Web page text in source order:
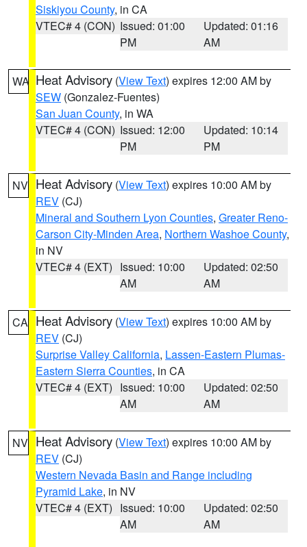
Siskiyou County, in CA
VTEC# 4 (CON) Issued: 01:00
PM
Updated: 01:16
AM
WA Heat Advisory (View Text) expires 12:00 AM by
SEW (Gonzalez-Fuentes)
San Juan County, in WA
VTEC# 4 (CON) Issued: 12:00
PM
Updated: 10:14
PM
NV Heat Advisory (View Text) expires 10:00 AM by
REV (CJ)
Mineral and Southern Lyon Counties, Greater Reno-
Carson City-Minden Area, Northern Washoe County,
in NV
VTEC# 4 (EXT) Issued: 10:00
AM
Updated: 02:50
AM
CA Heat Advisory (View Text) expires 10:00 AM by
REV (CJ)
Surprise Valley California, Lassen-Eastern Plumas-
Eastern Sierra Counties, in CA
VTEC# 4 (EXT) Issued: 10:00
AM
Updated: 02:50
AM
NV Heat Advisory (View Text) expires 10:00 AM by
REV (CJ)
Western Nevada Basin and Range including
Pyramid Lake, in NV
VTEC# 4 (EXT) Issued: 10:00
AM
Updated: 02:50
AM